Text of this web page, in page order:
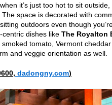
it’s just too hot to sit
The space is decorated with
outdoors even though
dishes like The Royalton
tomato, Vermont cheddar
and veggie orientation as well.
dadongny.com)